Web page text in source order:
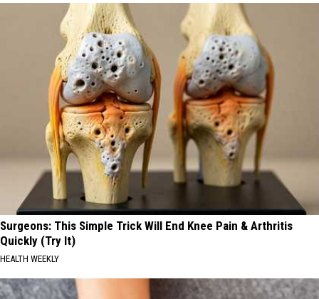
Surgeons: This Simple Trick Will End Knee Pain & Arthritis
Quickly (Try It)
HEALTH WEEKLY